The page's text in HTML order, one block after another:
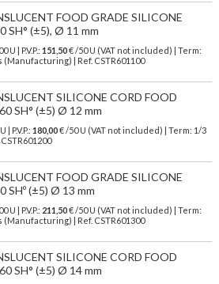
FOOD GRADE SILICONE
SH° (±5), Ø 11 mm
U | P.V.P.: 151,50€/50 U (VAT not included)
| Term:
(Manufacturing) | Ref. CSTR601100
SILICONE CORD FOOD
SH° (±5) Ø 12 mm
| P.V.P.: 180,00€/50 U (VAT not included)
| Term: 1/3
CSTR601200
FOOD GRADE SILICONE
SHº (±5) Ø 13 mm
U | P.V.P.: 211,50€/50 U (VAT not included)
| Term:
(Manufacturing) | Ref. CSTR601300
SILICONE CORD FOOD
SH° (±5) Ø 14 mm